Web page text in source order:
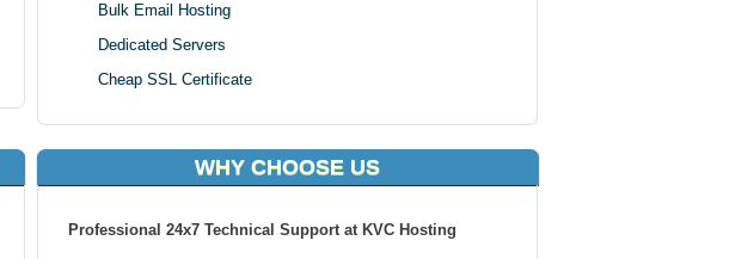
Bulk Email Hosting
Dedicated Servers
Cheap SSL Certificate
WHY CHOOSE US
Professional 24x7 Technical Support at KVC Hosting